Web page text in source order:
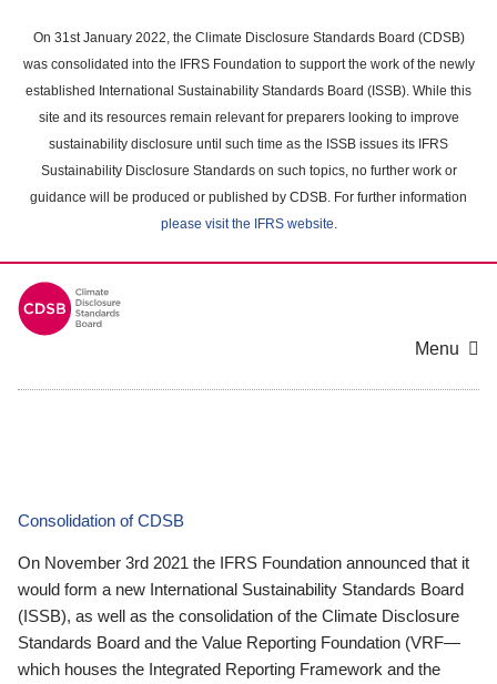
main
content
On 31st January 2022, the Climate Disclosure Standards Board (CDSB)
was consolidated into the IFRS Foundation to support the work of the newly
established International Sustainability Standards Board (ISSB). While this
site and its resources remain relevant for preparers looking to improve
sustainability disclosure until such time as the ISSB issues its IFRS
Sustainability Disclosure Standards on such topics, no further work or
guidance will be produced or published by CDSB. For further information
please visit the IFRS website.
Menu
Consolidation of CDSB
On November 3rd 2021 the IFRS Foundation announced that it
would form a new International Sustainability Standards Board
(ISSB), as well as the consolidation of the Climate Disclosure
Standards Board and the Value Reporting Foundation (VRF—
which houses the Integrated Reporting Framework and the